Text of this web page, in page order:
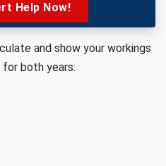
Help Now!
and show your workings
both years: